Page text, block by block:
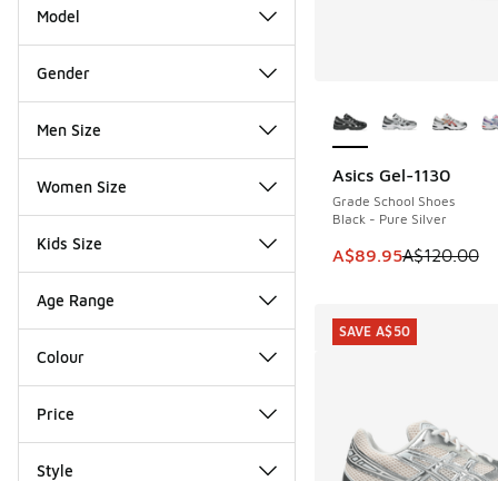
Model
Gender
Men Size
Women Size
Kids Size
Age Range
Colour
Price
Style
Asics Gel-1130
Grade School Shoes
Black - Pure Silver
This item is on sale.
A$89.95A$120.00
SAVE A$30
SAVE A$50